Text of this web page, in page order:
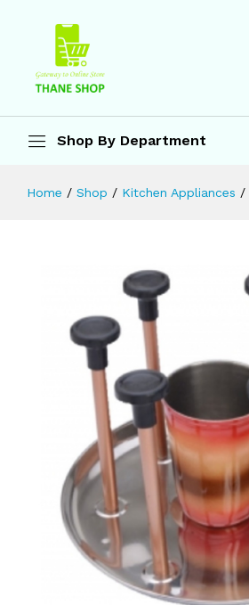
Shop By Department
Home / Shop / Kitchen Appliances /